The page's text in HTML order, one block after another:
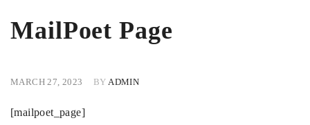
MailPoet Page
MARCH 27, 2023 BY ADMIN
[mailpoet_page]